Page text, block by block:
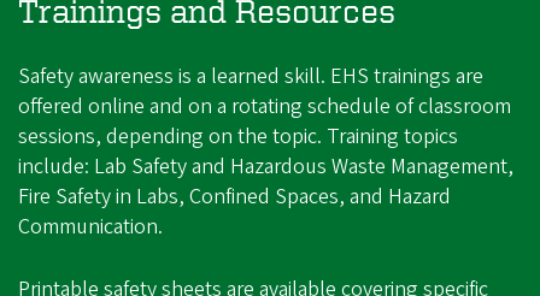
Trainings and Resources
Safety awareness is a learned skill. EHS trainings are
offered online and on a rotating schedule of classroom
sessions, depending on the topic. Training topics
include: Lab Safety and Hazardous Waste Management,
Fire Safety in Labs, Confined Spaces, and Hazard
Communication.
Printable safety sheets are available covering specific